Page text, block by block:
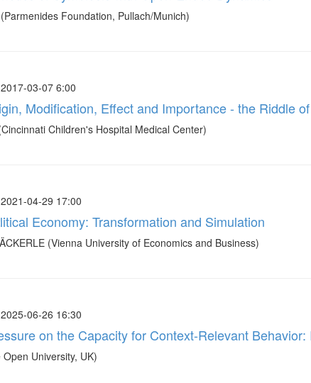
Foundation, Pullach/Munich)
03-07 6:00
Modification, Effect and Importance - the Riddle
Children's Hospital Medical Center)
04-29 17:00
Economy: Transformation and Simulation
(Vienna University of Economics and Business)
06-26 16:30
on the Capacity for Context-Relevant
University, UK)